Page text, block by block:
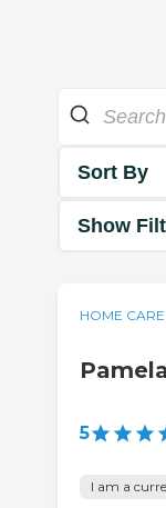
Sort By
Show
HOME CARE
5
I am a